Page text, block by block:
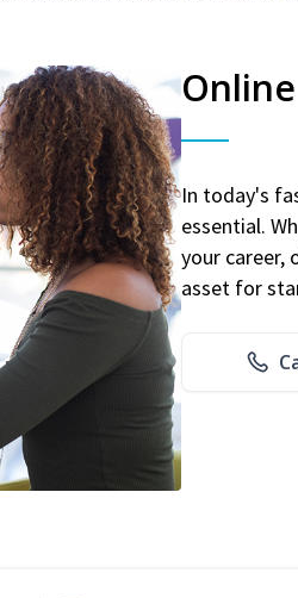
In today's
essential.
your career,
asset for